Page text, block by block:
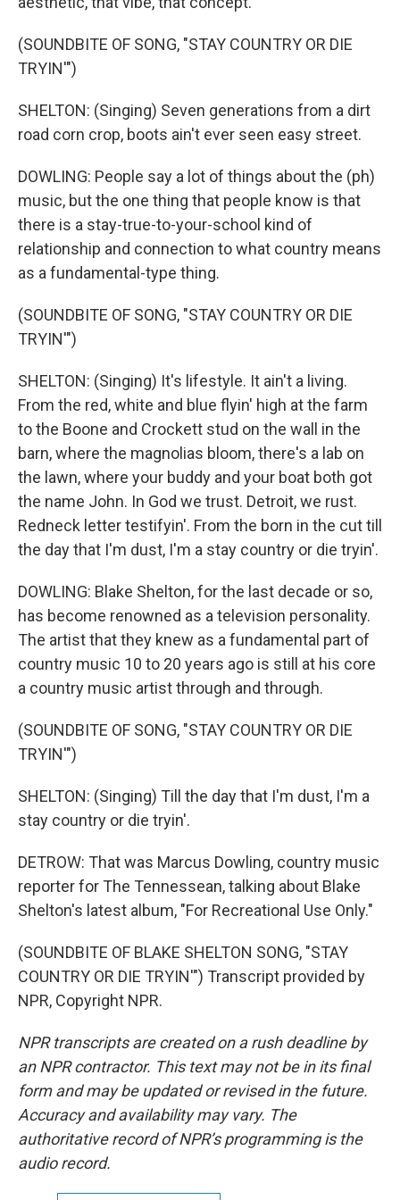
(SOUNDBITE OF SONG, "STAY COUNTRY OR DIE
TRYIN'")
SHELTON: (Singing) Seven generations from a dirt
road corn crop, boots ain't ever seen easy street.
DOWLING: People say a lot of things about the (ph)
music, but the one thing that people know is that
there is a stay-true-to-your-school kind of
relationship and connection to what country means
as a fundamental-type thing.
(SOUNDBITE OF SONG, "STAY COUNTRY OR DIE
TRYIN'")
SHELTON: (Singing) It's lifestyle. It ain't a living.
From the red, white and blue flyin' high at the farm
to the Boone and Crockett stud on the wall in the
barn, where the magnolias bloom, there's a lab on
the lawn, where your buddy and your boat both got
the name John. In God we trust. Detroit, we rust.
Redneck letter testifyin'. From the born in the cut till
the day that I'm dust, I'm a stay country or die tryin'.
DOWLING: Blake Shelton, for the last decade or so,
has become renowned as a television personality.
The artist that they knew as a fundamental part of
country music 10 to 20 years ago is still at his core
a country music artist through and through.
(SOUNDBITE OF SONG, "STAY COUNTRY OR DIE
TRYIN'")
SHELTON: (Singing) Till the day that I'm dust, I'm a
stay country or die tryin'.
DETROW: That was Marcus Dowling, country music
reporter for The Tennessean, talking about Blake
Shelton's latest album, "For Recreational Use Only."
(SOUNDBITE OF BLAKE SHELTON SONG, "STAY
COUNTRY OR DIE TRYIN'") Transcript provided by
NPR, Copyright NPR.
NPR transcripts are created on a rush deadline by
an NPR contractor. This text may not be in its final
form and may be updated or revised in the future.
Accuracy and availability may vary. The
authoritative record of NPR’s programming is the
audio record.